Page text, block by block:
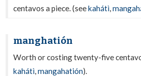
centavos a piece. (seekahátì,
manghatión
Worth or costing twenty-five
kahátì,mangahatión).